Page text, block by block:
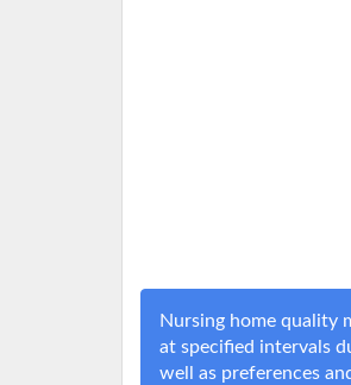
Nursing home quality
at specified intervals
well as preferences